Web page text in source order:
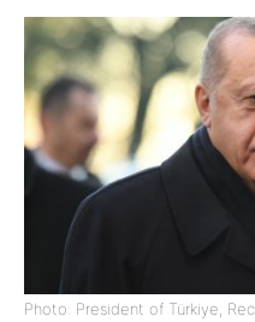
Photo: President of Türkiye,